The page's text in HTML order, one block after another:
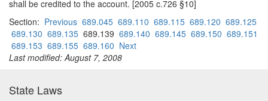
shall be credited to the account. [2005 c.726 §10]
Section: Previous 689.045 689.110 689.115 689.120 689.125
689.130 689.135 689.139 689.140 689.145 689.150 689.151
689.153 689.155 689.160 Next
Last modified: August 7, 2008
State Laws